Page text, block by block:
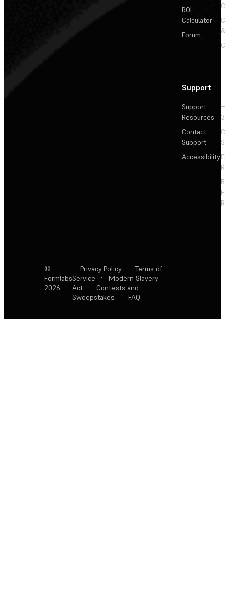
ROI
Calculator
Forum
Support
Support
Resources
Contact
Support
Accessibility
©
Formlabs
2026
Privacy Policy ·
Terms of
Service
·
Modern Slavery
Act
·
Contests and
Sweepstakes
· FAQ